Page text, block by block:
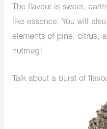
The flavour is sweet,
like essence. You will
elements of pine, citrus,
nutmeg!
Talk about a burst of